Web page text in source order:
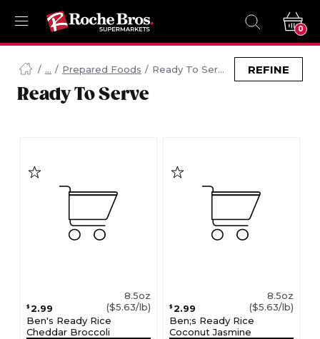
0
Searching
Prepared Foods Ready To Serve
Ready To Serve
REFINE
$2.99
8.5oz
($5.63/lb)
Ben's Ready Rice
Cheddar Broccoli
$2.99
8.5oz
($5.63/lb)
Ben;s Ready Rice
Coconut Jasmine